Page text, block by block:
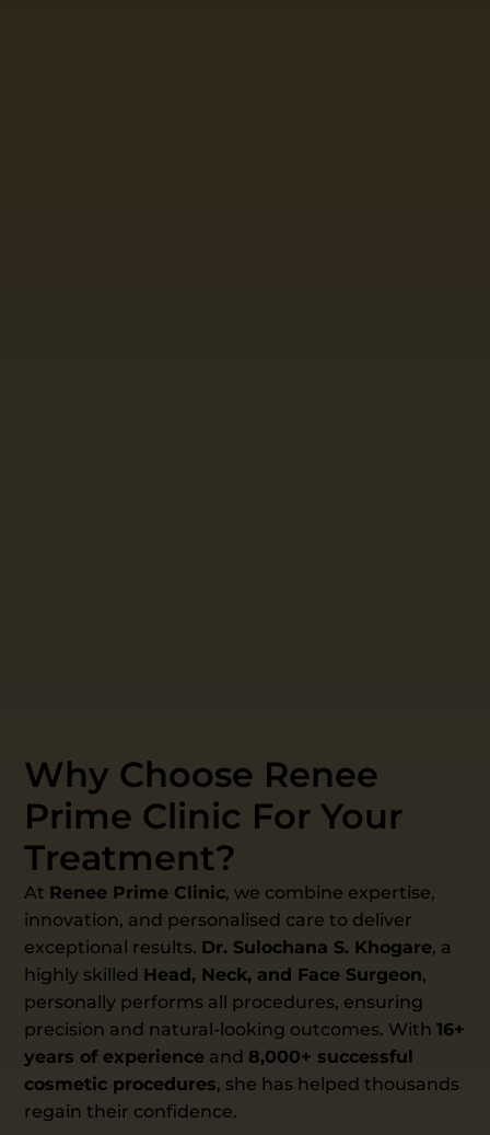
Why Choose Renee
Prime Clinic For Your
Treatment?
At Renee Prime Clinic, we combine expertise,
innovation, and personalised care to deliver
exceptional results. Dr. Sulochana S. Khogare, a
highly skilled Head, Neck, and Face Surgeon,
personally performs all procedures, ensuring
precision and natural-looking outcomes. With16+
years of experience and 8,000+ successful
cosmetic procedures, she has helped thousands
regain their confidence.